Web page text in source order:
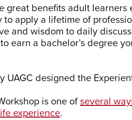
great benefits adult learners
apply a lifetime of
and wisdom to daily
earn a bachelor’s degree
UAGC designed the
is one ofseveral
experience.